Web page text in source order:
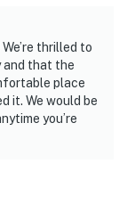
transportation,
thrilled to
and that the
place
it. We would be
you’re